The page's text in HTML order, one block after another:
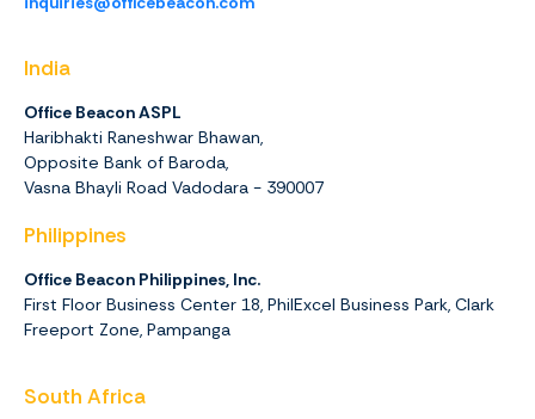
India
Office Beacon ASPL
Haribhakti Raneshwar Bhawan,
Opposite Bank of Baroda,
Vasna Bhayli Road Vadodara - 390007
Philippines
Office Beacon Philippines, Inc.
First Floor Business Center 18, PhilExcel Business Park, Clark
Freeport Zone, Pampanga
South Africa